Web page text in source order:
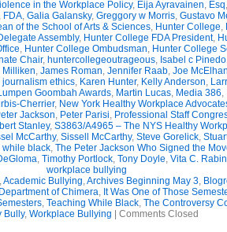
in the Workplace Policy, Eija Ayravainen, Esq
FDA, Galia Galansky, Greggory w Morris, Gustavo
of the School of Arts & Sciences, Hunter College,
Assembly, Hunter College FDA President,
, Hunter College Ombudsman, Hunter College
Chair, huntercollegeoutrageous, Isabel c Pinedo
Milliken, James Roman, Jennifer Raab, Joe
journalism ethics, Karen Hunter, Kelly Anderson,
Goombah Awards, Martin Lucas, Media 386,
Cherrier, New York Healthy Workplace
Jackson, Peter Parisi, Professional Staff
Stanley, S3863/A4965 – The NYS Healthy
McCarthy, Sissell McCarthy, Steve Gorelick,
while black, The Peter Jackson Who Signed the
, Timothy Portlock, Tony Doyle, Vita C.
workplace bullying
,Academic Bullying,Archives Beginning May 3,
of Chimera, It Was One of Those
, Teaching While Black, The Controversy
Bully, Workplace Bullying Comments Closed